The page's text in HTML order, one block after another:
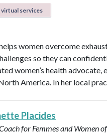
services
women overcome
so they can
women’s health
America. In her local
Placides
for Femmes and Women